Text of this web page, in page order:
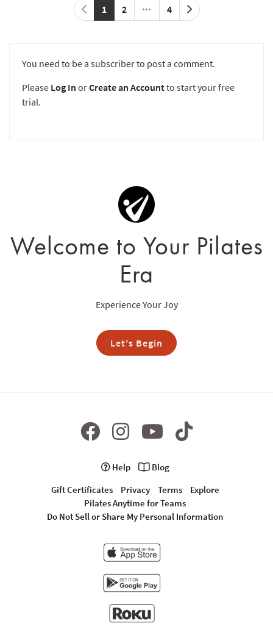
1 2 4
You need to be a subscriber to post a comment.
Please Log In orCreate an Accountto start your free
trial.
Welcome to Your Pilates
Era
Experience Your Joy
Let's Begin
Help
Blog
Gift Certificates
Privacy Terms
Explore
Pilates Anytime for Teams
Do Not Sell or Share My Personal Information